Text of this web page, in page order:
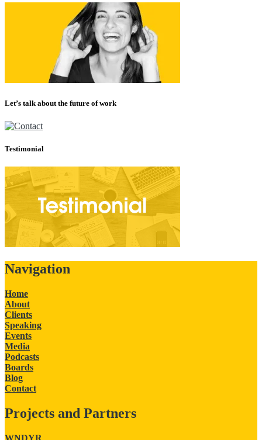
Let’s talk about the future of work
Testimonial
Navigation
Home
About
Clients
Speaking
Events
Media
Podcasts
Boards
Blog
Contact
Projects and Partners
WNDYR